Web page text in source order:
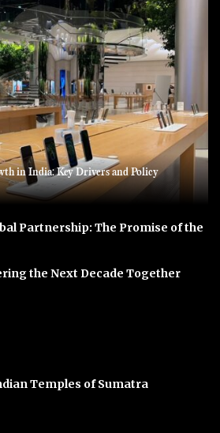
in India: Key Drivers and Policy
Partnership: The Promise of the
the Next Decade Together
Temples of Sumatra